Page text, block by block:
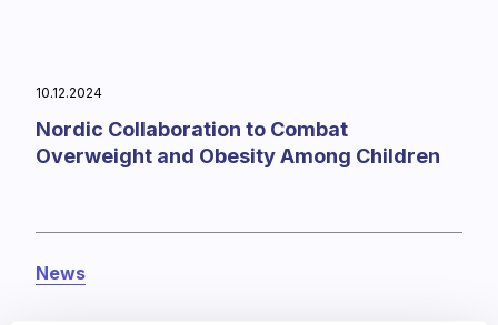
10.12.2024
Nordic Collaboration to Combat
Overweight and Obesity Among Children
News